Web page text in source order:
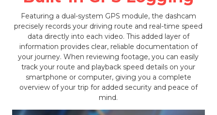
Featuring a dual-system GPS module, the dashcam
precisely records your driving route and real-time speed
data directly into each video. This added layer of
information provides clear, reliable documentation of
your journey. When reviewing footage, you can easily
track your route and playback speed details on your
smartphone or computer, giving you a complete
overview of your trip for added security and peace of
mind.